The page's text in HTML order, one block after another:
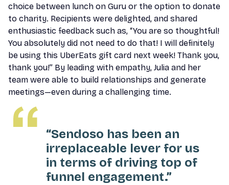
choice between lunch on Guru or the option to donate
to charity. Recipients were delighted, and shared
enthusiastic feedback such as, “You are so thoughtful!
You absolutely did not need to do that! I will definitely
be using this UberEats gift card next week! Thank you,
thank you!” By leading with empathy, Julia and her
team were able to build relationships and generate
meetings—even during a challenging time.
“Sendoso has been an
irreplaceable lever for us
in terms of driving top of
funnel engagement.”